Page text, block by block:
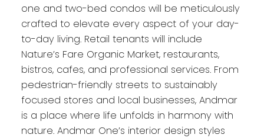
one and two-bed condos will be meticulously
crafted to elevate every aspect of your day-
to-day living. Retail tenants will include
Nature’s Fare Organic Market, restaurants,
bistros, cafes, and professional services. From
pedestrian-friendly streets to sustainably
focused stores and local businesses, Andmar
is a place where life unfolds in harmony with
nature. Andmar One’s interior design styles